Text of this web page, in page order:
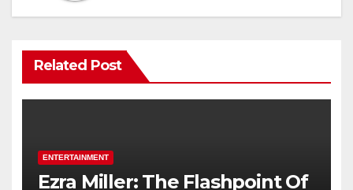
Related Post
ENTERTAINMENT
Ezra Miller: The Flashpoint Of